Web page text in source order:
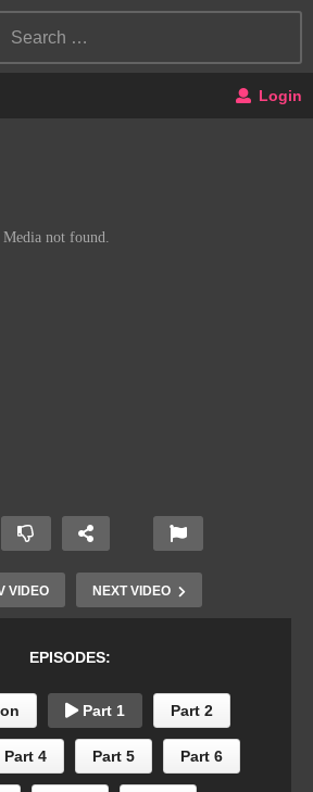
Login
VIDEO NEXT VIDEO
EPISODES:
Part 1 Part 2
Part 4 Part 5 Part 6